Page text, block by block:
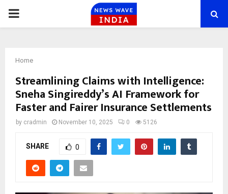
PRIMARY
Home
Streamlining Claims with Intelligence:
Sneha Singireddy’s AI Framework for
Faster and Fairer Insurance Settlements
by cradmin November 10, 2025 0 5126
SHARE 0